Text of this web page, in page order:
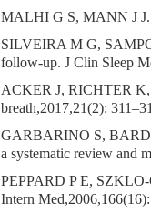
MALHI G S, MANN J J.
SILVEIRA M G,
follow-up. J Clin Sleep
ACKER J, RICHTER
breath,2017,21(2):
GARBARINO S,
a systematic review and
PEPPARD P E,
Intern